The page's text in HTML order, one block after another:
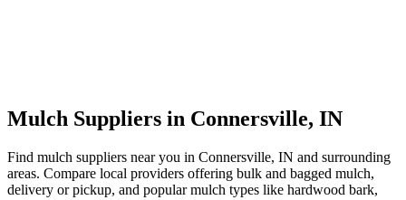
Mulch Suppliers in Connersville, IN
Find mulch suppliers near you in Connersville, IN and surrounding
areas. Compare local providers offering bulk and bagged mulch,
delivery or pickup, and popular mulch types like hardwood bark,